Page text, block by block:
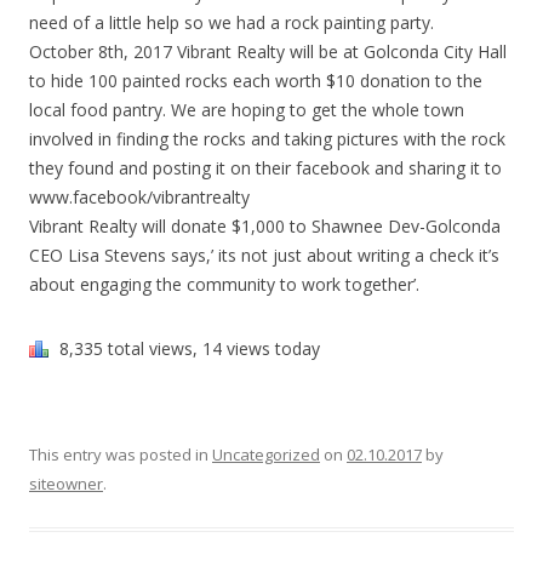
need of a little help so we had a rock painting party.
October 8th, 2017 Vibrant Realty will be at Golconda City Hall
to hide 100 painted rocks each worth $10 donation to the
local food pantry. We are hoping to get the whole town
involved in finding the rocks and taking pictures with the rock
they found and posting it on their facebook and sharing it to
www.facebook/vibrantrealty
Vibrant Realty will donate $1,000 to Shawnee Dev-Golconda
CEO Lisa Stevens says,’ its not just about writing a check it’s
about engaging the community to work together’.
8,335 total views, 14 views today
This entry was posted in Uncategorized on 02.10.2017 by
siteowner.